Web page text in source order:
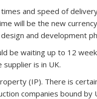
and speed of
will be the new
and development
be waiting up to 12
is in UK.
(IP). There is
companies bound by